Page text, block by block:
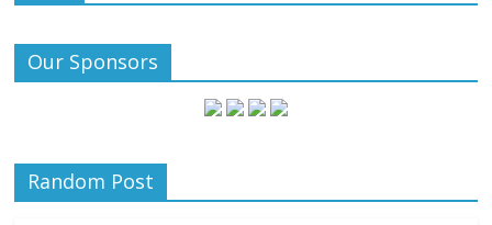
Our Sponsors
Random Post